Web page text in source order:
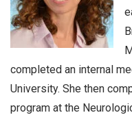
completed an internal
University. She then
program at the